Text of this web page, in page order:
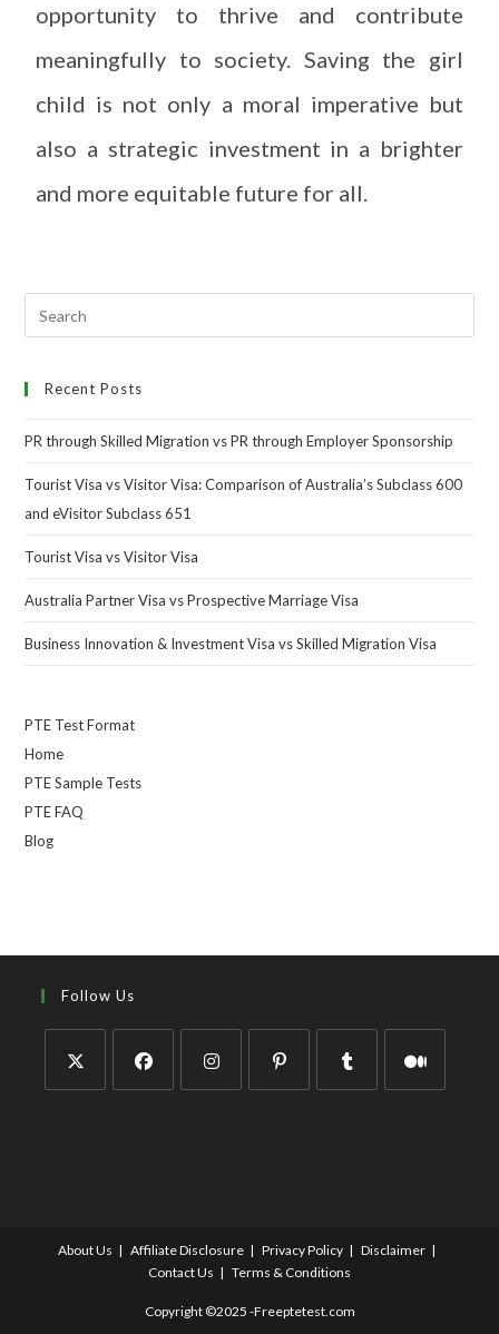
opportunity to thrive and contribute
meaningfully to society. Saving the girl
child is not only a moral imperative but
also a strategic investment in a brighter
and more equitable future for all.
Recent Posts
PR through Skilled Migration vs PR through Employer Sponsorship
Tourist Visa vs Visitor Visa: Comparison of Australia’s Subclass 600
and eVisitor Subclass 651
Tourist Visa vs Visitor Visa
Australia Partner Visa vs Prospective Marriage Visa
Business Innovation & Investment Visa vs Skilled Migration Visa
PTE Test Format
Home
PTE Sample Tests
PTE FAQ
Blog
Follow Us
About Us Affiliate Disclosure Privacy Policy
Disclaimer
Contact Us
Terms & Conditions
Copyright ©2025 -Freeptetest.com